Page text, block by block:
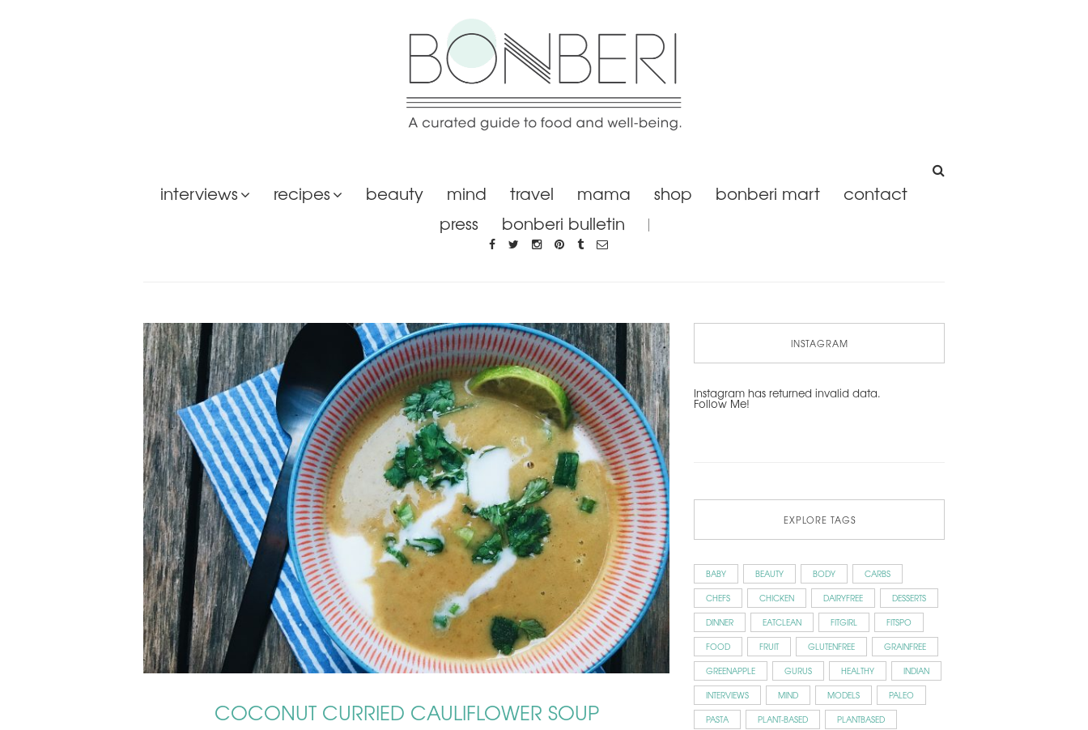
interviews recipes beauty mind travel mama shop bonberi mart
contact
press
bonberi bulletin
COCONUT CURRIED CAULIFLOWER SOUP
INSTAGRAM
Instagram has returned invalid data.
Follow Me!
EXPLORE TAGS
BABY BEAUTY BODY
CARBS
CHEFS
CHICKEN DAIRYFREE
DESSERTS
DINNER
EATCLEAN FITGIRL
FITSPO
FOOD
FRUIT GLUTENFREE
GRAINFREE
GREENAPPLE
GURUS HEALTHY
INDIAN
INTERVIEWS
MIND MODELS
PALEO
PASTA
PLANT-BASED
PLANTBASED